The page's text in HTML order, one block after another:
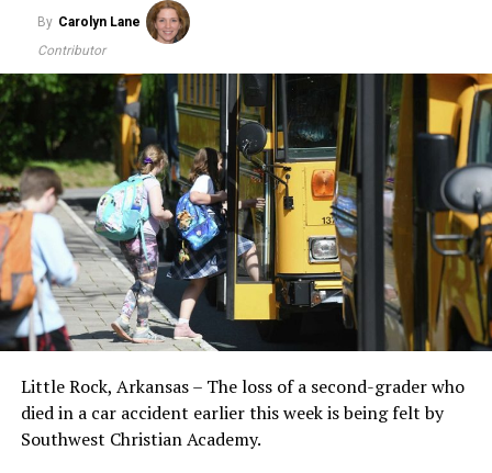
By Carolyn Lane
Contributor
Little Rock, Arkansas – The loss of a second-grader who
died in a car accident earlier this week is being felt by
Southwest Christian Academy.